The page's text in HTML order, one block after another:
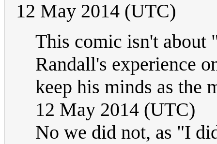
12 May 2014 (UTC)
This comic isn't about
Randall's experience
keep his minds as the
12 May 2014 (UTC)
No we did not, as "I